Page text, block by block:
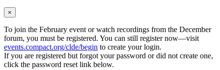
×
To join the February event or watch recordings from the December
forum, you must be registered. You can still register now—visit
events.compact.org/clde/begin to create your login.
If you are registered but forgot your password or did not create one,
click the password reset link below.